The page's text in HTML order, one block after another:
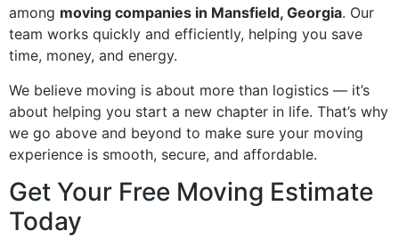
among moving companies in Mansfield, Georgia. Our
team works quickly and efficiently, helping you save
time, money, and energy.
We believe moving is about more than logistics — it’s
about helping you start a new chapter in life. That’s why
we go above and beyond to make sure your moving
experience is smooth, secure, and affordable.
Get Your Free Moving Estimate
Today